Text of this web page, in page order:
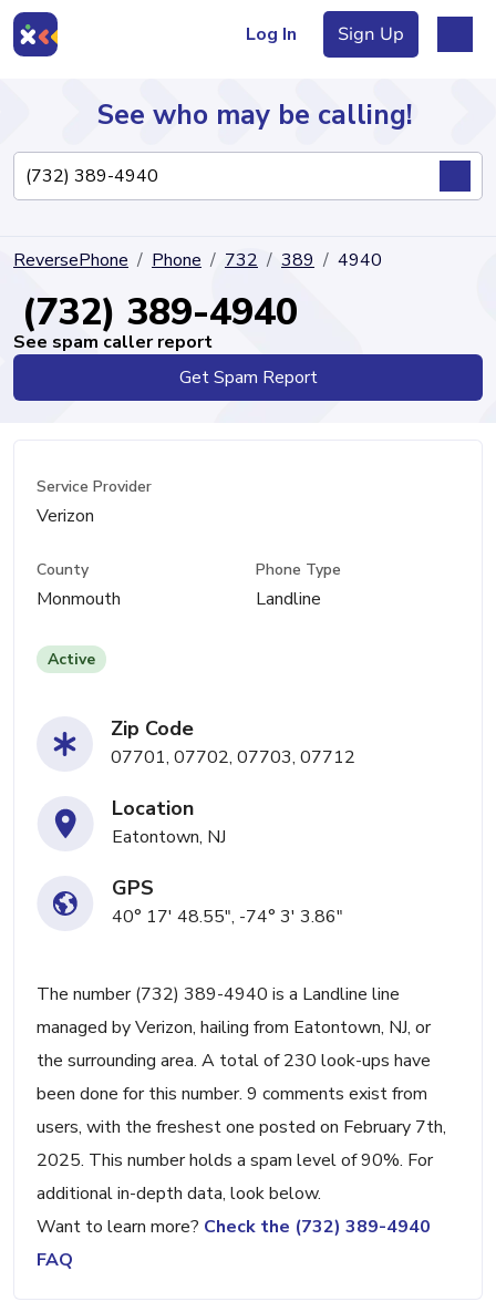
Log In Sign Up
Directory
See who may be calling!
ReversePhone Phone 732 389 4940
(732) 389-4940
See spam caller report
Get Spam Report
Service Provider
Verizon
County
Monmouth
Phone Type
Landline
Active
Zip Code
07701, 07702, 07703, 07712
Location
Eatontown, NJ
GPS
40° 17' 48.55", -74° 3' 3.86"
The number (732) 389-4940 is a Landline line
managed by Verizon, hailing from Eatontown, NJ, or
the surrounding area. A total of 230 look-ups have
been done for this number. 9 comments exist from
users, with the freshest one posted on February 7th,
2025. This number holds a spam level of 90%. For
additional in-depth data, look below.
Want to learn more? Check the (732) 389-4940
FAQ